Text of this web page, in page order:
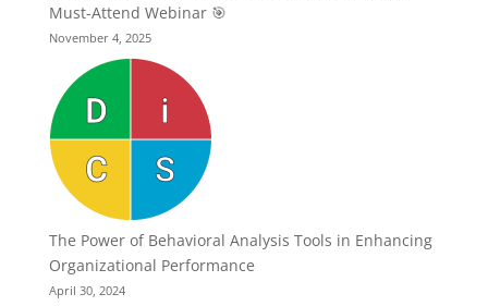
Must-Attend Webinar 🎯
November 4, 2025
The Power of Behavioral Analysis Tools in Enhancing
Organizational Performance
April 30, 2024